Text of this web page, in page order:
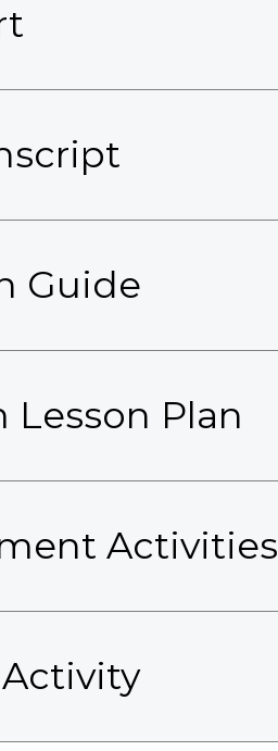
Guide
Lesson Plan
Activities